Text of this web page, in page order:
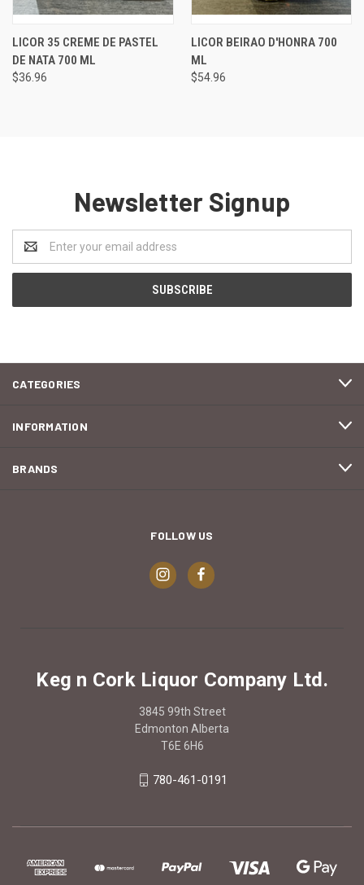
LICOR 35 CREME DE PASTEL
DE NATA 700 ML
$36.96
LICOR BEIRAO D'HONRA 700
ML
$54.96
Newsletter Signup
Address
CATEGORIES
INFORMATION
BRANDS
FOLLOW US
Keg n Cork Liquor Company Ltd.
3845 99th Street
Edmonton Alberta
T6E 6H6
780-461-0191